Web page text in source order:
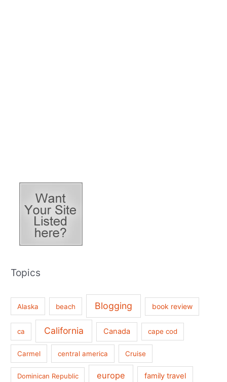
Topics
Alaska beach Blogging book review
ca California Canada cape cod
Carmel central america Cruise
Dominican Republic europe family travel